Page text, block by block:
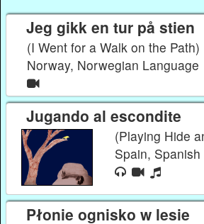
Jeg gikk en tur på stien
(I Went for a Walk on the Path)
Norway, Norwegian Language
Jugando al escondite
(Playing Hide
Spain,
Płonie ognisko w lesie